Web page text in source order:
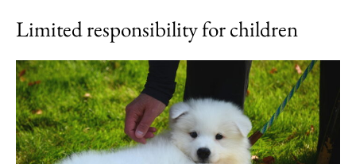
Limited responsibility for children